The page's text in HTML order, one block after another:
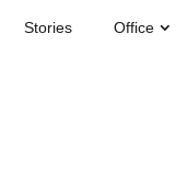
Stories Office